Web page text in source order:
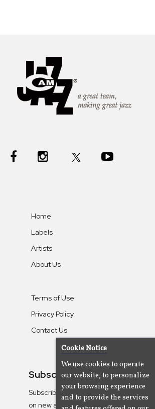
Home
Labels
Artists
About Us
Terms of Use
Privacy Policy
Contact Us
Subscribe To Our
Subscribe to the Camjazz mailing list
on new albums
Cookie Notice
We use cookies to operate
our website, to personalize
your browsing experience
and to provide the services